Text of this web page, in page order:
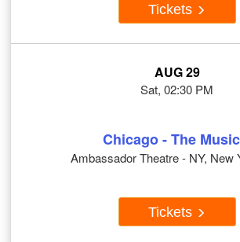
Tickets
AUG 29
Sat, 02:30 PM
Chicago - The
Ambassador Theatre - NY, New
Tickets